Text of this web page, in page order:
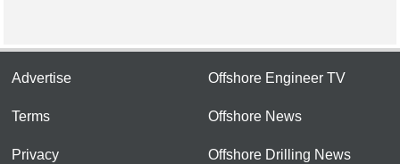
Advertise
Terms
Privacy
Offshore Engineer TV
Offshore News
Offshore Drilling News